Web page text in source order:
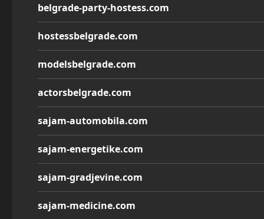
belgrade-party-hostess.com
hostessbelgrade.com
modelsbelgrade.com
actorsbelgrade.com
sajam-automobila.com
sajam-energetike.com
sajam-gradjevine.com
sajam-medicine.com